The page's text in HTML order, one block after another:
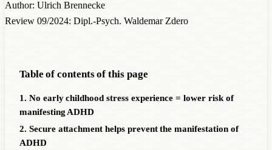
Author: Ulrich Brennecke
Review 09/2024: Dipl.-Psych. Waldemar Zdero
Table of contents of this page
1. No early childhood stress experience = lower risk of
manifesting ADHD
2. Secure attachment helps prevent the manifestation of
ADHD